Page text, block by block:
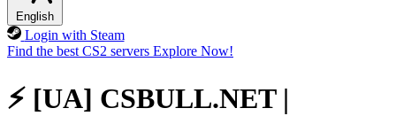
English
Login with Steam
Find the best CS2 servers Explore Now!
⚡ [UA] CSBULL.NET |